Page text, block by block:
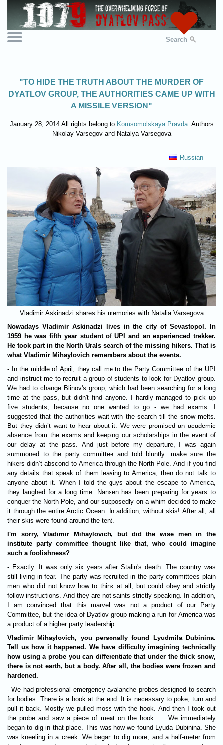
Search
"TO HIDE THE TRUTH ABOUT THE MURDER OF
DYATLOV GROUP, THE AUTHORITIES CAME UP WITH
A MISSILE VERSION"
January 28, 2014 All rights belong to Komsomolskaya Pravda. Authors
Nikolay Varsegov and Natalya Varsegova
Russian
Vladimir Askinadzi shares his memories with Natalia Varsegova
Nowadays Vladimir Askinadzi lives in the city of Sevastopol. In
1959 he was fifth year student of UPI and an experienced trekker.
He took part in the North Urals search of the missing hikers. That is
what Vladimir Mihaylovich remembers about the events.
- In the middle of April, they call me to the Party Committee of the UPI
and instruct me to recruit a group of students to look for Dyatlov group.
We had to change Blinov's group, which had been searching for a long
time at the pass, but didn't find anyone. I hardly managed to pick up
five students, because no one wanted to go - we had exams. I
suggested that the authorities wait with the search till the snow melts.
But they didn’t want to hear about it. We were promised an academic
absence from the exams and keeping our scholarships in the event of
our delay at the pass. And just before my departure, I was again
summoned to the party committee and told bluntly: make sure the
hikers didn’t abscond to America through the North Pole. And if you find
any details that speak of them leaving to America, then do not talk to
anyone about it. When I told the guys about the escape to America,
they laughed for a long time. Nansen has been preparing for years to
conquer the North Pole, and our supposedly on a whim decided to make
it through the entire Arctic Ocean. In addition, without skis! After all, all
their skis were found around the tent.
I'm sorry, Vladimir Mihaylovich, but did the wise men in the
institute party committee thought like that, who could imagine
such a foolishness?
- Exactly. It was only six years after Stalin's death. The country was
still living in fear. The party was recruited in the party committees plain
men who did not know how to think at all, but could obey and strictly
follow instructions. And they are not saints strictly speaking. In addition,
I am convinced that this marvel was not a product of our Party
Committee, but the idea of ​​Dyatlov group making a run for America was
a product of a higher party leadership.
Vladimir Mihaylovich, you personally found Lyudmila Dubininа.
Tell us how it happened. We have difficulty imagining technically
how using a probe you can differentiate that under the thick snow,
there is not earth, but a body. After all, the bodies were frozen and
hardened.
- We had professional emergency avalanche probes designed to search
for bodies. There is a hook at the end. It is necessary to poke, turn and
pull it back. Mostly we pulled moss with the hook. And then I took out
the probe and saw a piece of meat on the hook .... We immediately
began to dig in that place. This was how we found Lyuda Dubinina. She
was kneeling in a creek. We began to dig more, and a half-meter from